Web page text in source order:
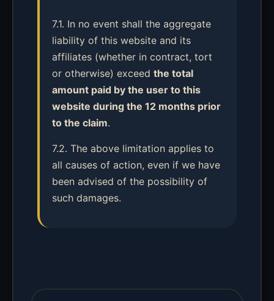
7.1. In no event shall the aggregate
liability of this website and its
affiliates (whether in contract, tort
or otherwise) exceed the total
amount paid by the user to this
website during the 12 months prior
to the claim.
7.2. The above limitation applies to
all causes of action, even if we have
been advised of the possibility of
such damages.